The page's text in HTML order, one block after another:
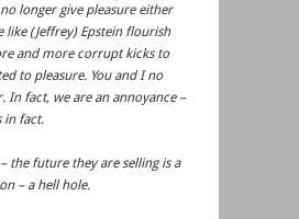
longer give pleasure either
like (Jeffrey) Epstein flourish
and more corrupt kicks to
to pleasure. You and I no
In fact, we are an annoyance –
in fact.
the future they are selling is a
– a hell hole.